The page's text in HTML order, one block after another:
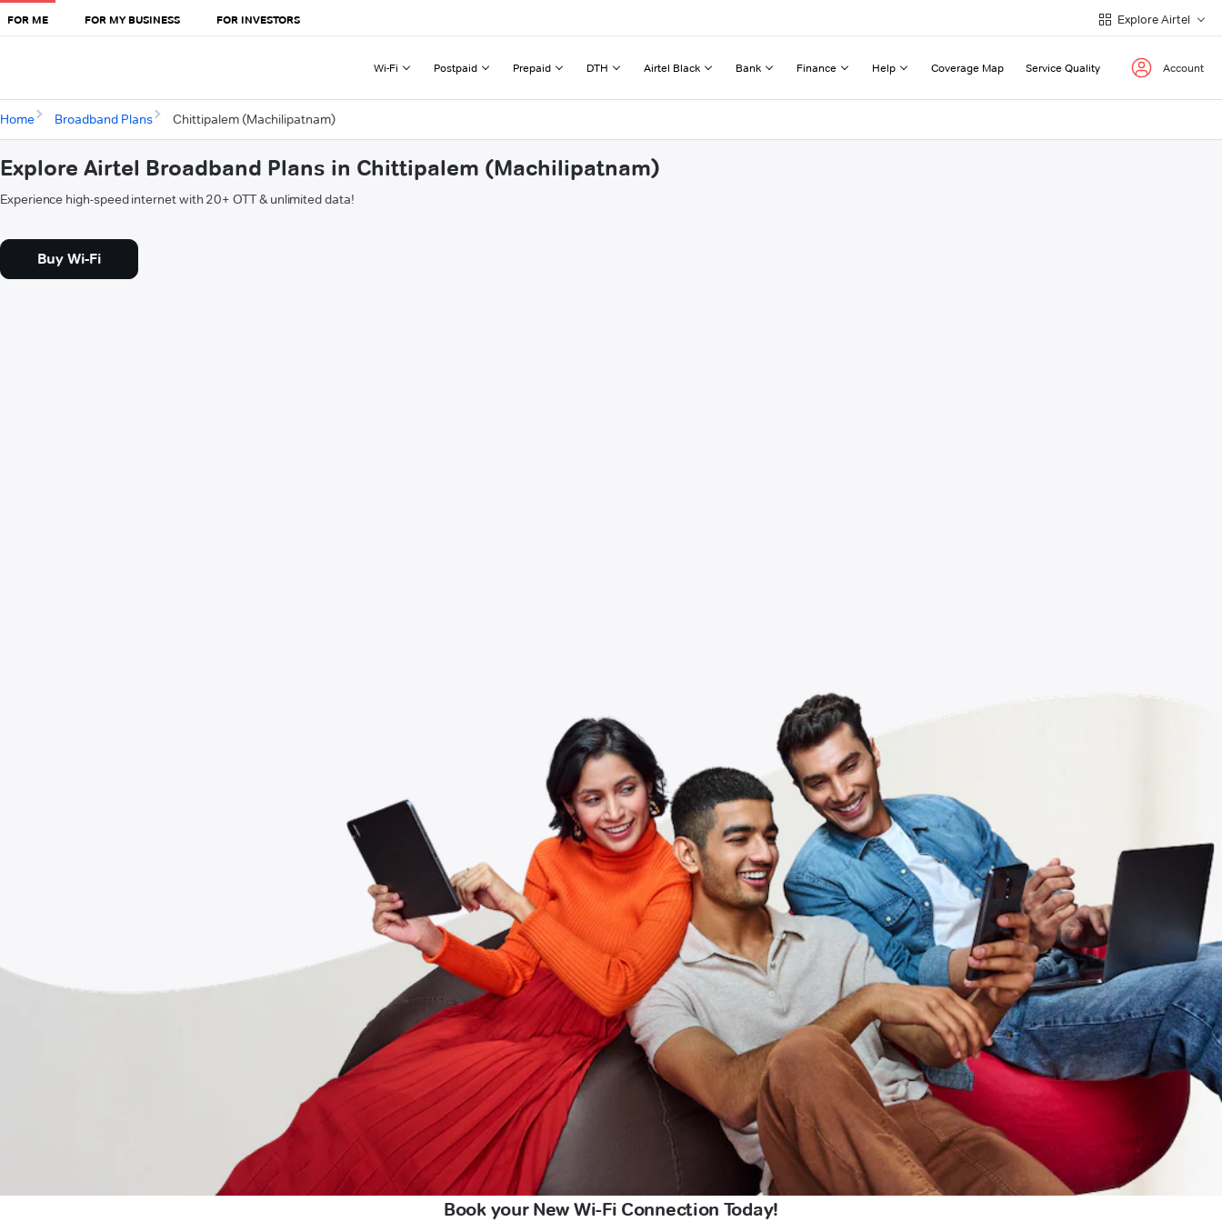
FOR ME FOR MY BUSINESS FOR INVESTORS Explore Airtel
Wi-Fi Postpaid Prepaid DTH Airtel Black Bank Finance Help Coverage Map Service Quality Account
Home Broadband Plans Chittipalem (Machilipatnam)
Explore Airtel Broadband Plans in Chittipalem (Machilipatnam)
Experience high-speed internet with 20+ OTT & unlimited data!
Buy Wi-Fi
Book your New Wi-Fi Connection Today!